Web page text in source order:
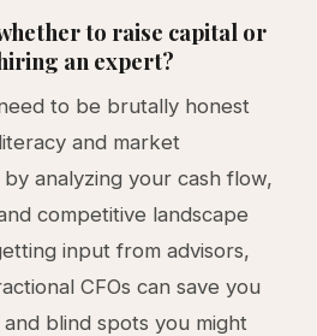
to raise capital or
an expert?
to be brutally honest
and market
analyzing your cash flow,
competitive landscape
input from advisors,
CFOs can save you
blind spots you might